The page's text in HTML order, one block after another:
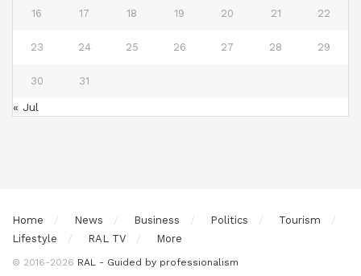
16 17 18 19 20 21 22
23 24 25 26 27 28 29
30 31
« Jul
Home News Business Politics
Tourism
Lifestyle
RAL TV More
© 2016-2026 RAL - Guided by professionalism